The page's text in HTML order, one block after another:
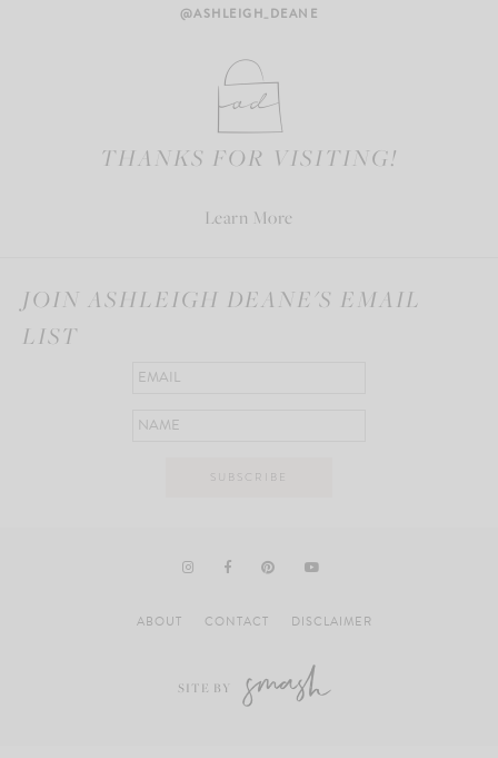
@ASHLEIGH_DEANE
THANKS FOR VISITING!
Learn More
JOIN ASHLEIGH DEANE'S EMAIL
LIST
ABOUT CONTACT DISCLAIMER
SITE BY